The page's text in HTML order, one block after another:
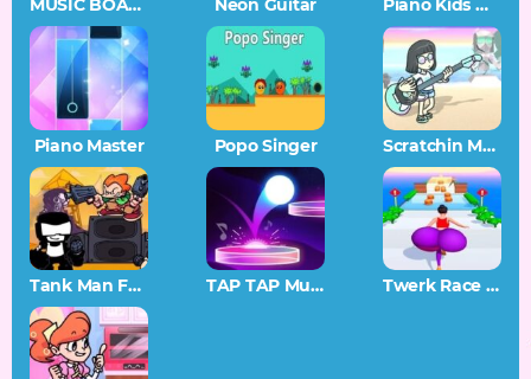
MUSIC BOARD Neon Guitar Piano Kids Music Songs
Piano Master Popo Singer Scratchin Melodii SAGE 2022 Demo
Tank Man FNF TAP TAP Music Twerk Race 3D